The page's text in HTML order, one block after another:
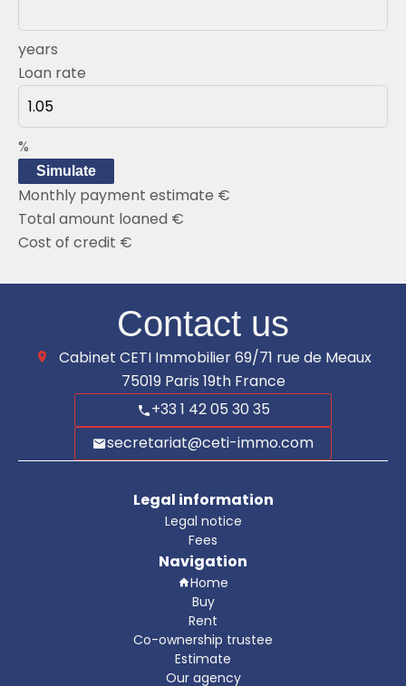
years
Loan rate
%
Simulate
Monthly payment estimate €
Total amount loaned €
Cost of credit €
Contact us
Cabinet CETI Immobilier69/71 rue de Meaux
75019Paris 19th France
+33 1 42 05 30 35
secretariat@ceti-immo.com
Legal information
Legal notice
Fees
Navigation
Home
Buy
Rent
Co-ownership trustee
Estimate
Our agency